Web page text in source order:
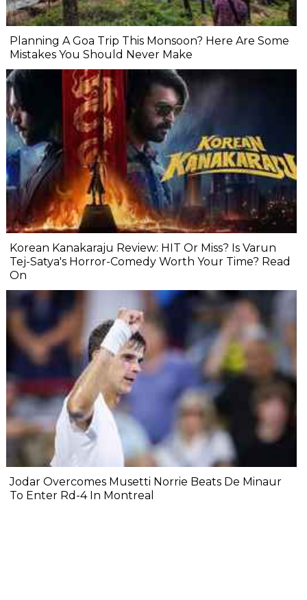
Planning A Goa Trip This Monsoon? Here Are Some
Mistakes You Should Never Make
Korean Kanakaraju Review: HIT Or Miss? Is Varun
Tej-Satya's Horror-Comedy Worth Your Time? Read
On
Jodar Overcomes Musetti Norrie Beats De Minaur
To Enter Rd-4 In Montreal